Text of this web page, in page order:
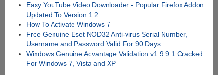
Easy YouTube Video Downloader - Popular Firefox Addon
Updated To Version 1.2
How To Activate Windows 7
Free Genuine Eset NOD32 Anti-virus Serial Number,
Username and Password Valid For 90 Days
Windows Genuine Advantage Validation v1.9.9.1 Cracked
For Windows 7, Vista and XP